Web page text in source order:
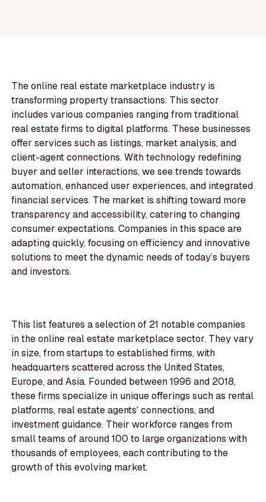
The online real estate marketplace industry is
transforming property transactions. This sector
includes various companies ranging from traditional
real estate firms to digital platforms. These businesses
offer services such as listings, market analysis, and
client-agent connections. With technology redefining
buyer and seller interactions, we see trends towards
automation, enhanced user experiences, and integrated
financial services. The market is shifting toward more
transparency and accessibility, catering to changing
consumer expectations. Companies in this space are
adapting quickly, focusing on efficiency and innovative
solutions to meet the dynamic needs of today’s buyers
and investors.
This list features a selection of 21 notable companies
in the online real estate marketplace sector. They vary
in size, from startups to established firms, with
headquarters scattered across the United States,
Europe, and Asia. Founded between 1996 and 2018,
these firms specialize in unique offerings such as rental
platforms, real estate agents' connections, and
investment guidance. Their workforce ranges from
small teams of around 100 to large organizations with
thousands of employees, each contributing to the
growth of this evolving market.